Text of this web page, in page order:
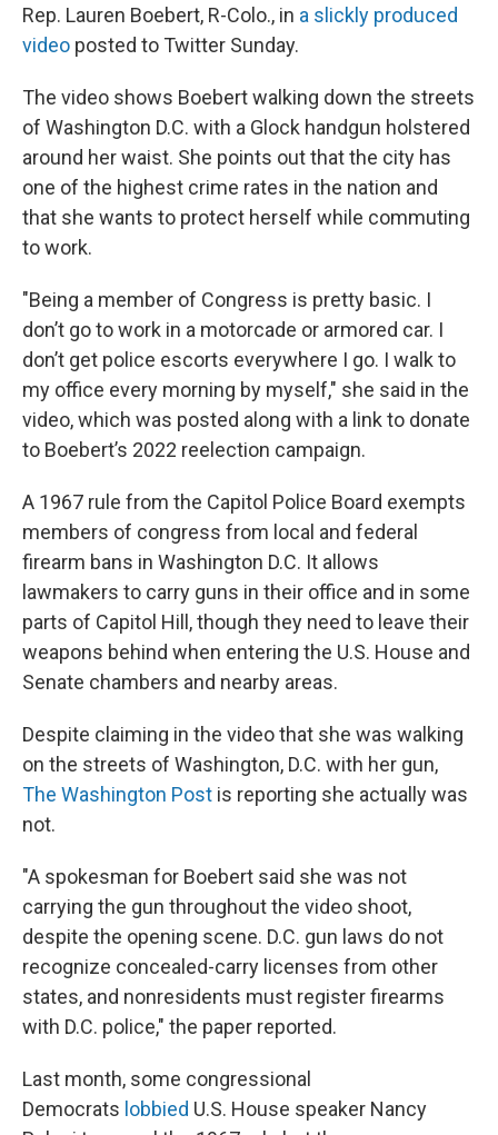
Rep. Lauren Boebert, R-Colo., in a slickly produced
video posted to Twitter Sunday.
The video shows Boebert walking down the streets
of Washington D.C. with a Glock handgun holstered
around her waist. She points out that the city has
one of the highest crime rates in the nation and
that she wants to protect herself while commuting
to work.
"Being a member of Congress is pretty basic. I
don’t go to work in a motorcade or armored car. I
don’t get police escorts everywhere I go. I walk to
my office every morning by myself," she said in the
video, which was posted along with a link to donate
to Boebert’s 2022 reelection campaign.
A 1967 rule from the Capitol Police Board exempts
members of congress from local and federal
firearm bans in Washington D.C. It allows
lawmakers to carry guns in their office and in some
parts of Capitol Hill, though they need to leave their
weapons behind when entering the U.S. House and
Senate chambers and nearby areas.
Despite claiming in the video that she was walking
on the streets of Washington, D.C. with her gun,
The Washington Post is reporting she actually was
not.
"A spokesman for Boebert said she was not
carrying the gun throughout the video shoot,
despite the opening scene. D.C. gun laws do not
recognize concealed-carry licenses from other
states, and nonresidents must register firearms
with D.C. police," the paper reported.
Last month, some congressional
Democrats lobbied U.S. House speaker Nancy